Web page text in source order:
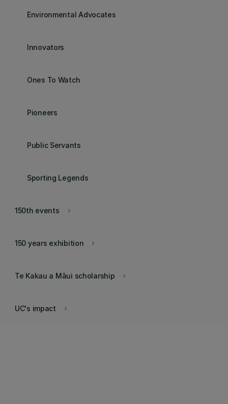
Environmental Advocates
Innovators
Ones To Watch
Pioneers
Public Servants
Sporting Legends
keyboard_arrow_right
150th events
keyboard_arrow_right
150 years exhibition
keyboard_arrow_right
Te Kakau a Māui scholarship
keyboard_arrow_right
UC's impact